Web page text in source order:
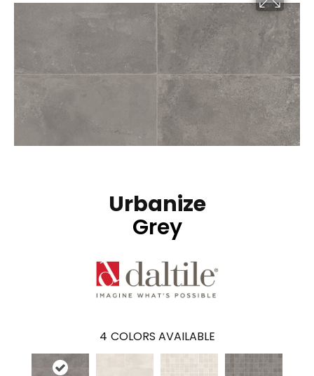
Urbanize
Grey
4 COLORS AVAILABLE